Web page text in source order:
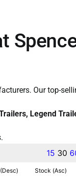
Our top-
Legend
15 30
Stock (Asc)